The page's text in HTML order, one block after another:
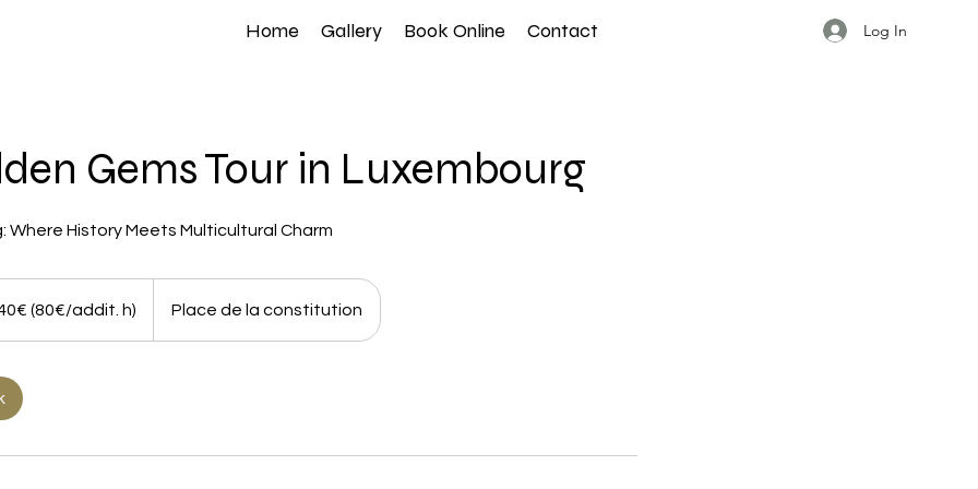
Home Gallery Book Online Contact Log In
Gems Tour in Luxembourg
Where History Meets Multicultural Charm
(80€/addit. h) Place de la constitution